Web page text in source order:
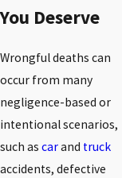
You Deserve
Wrongful deaths can
occur from many
negligence-based or
intentional scenarios,
such as carand truck
accidents, defective